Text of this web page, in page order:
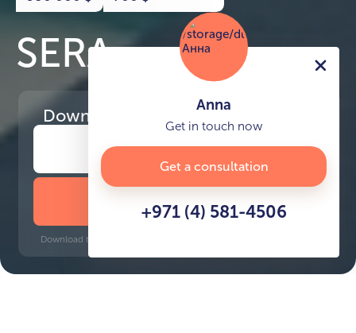
SERA
Download the project presentation
DOWNLOAD BROCHURE
Download time: 6 seconds | PDF, 13 MB | Updated 3-rd July 2022
Anna
Get in touch now
Get a consultation
+971 (4) 581-4506